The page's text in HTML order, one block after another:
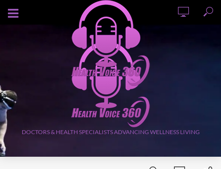
AUGUST 9, 2026
DOCTORS & HEALTH SPECIALISTS ADVANCING WELLNESS LIVING